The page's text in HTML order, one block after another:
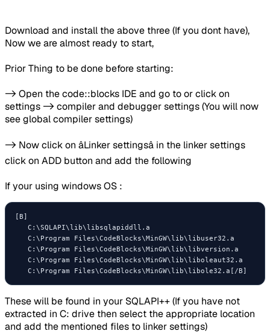
Download and install the above three (If you dont have),
Now we are almost ready to start,
Prior Thing to be done before starting:
-> Open the code::blocks IDE and go to or click on
settings -> compiler and debugger settings (You will now
see global compiler settings)
-> Now click on âLinker settingsâ in the linker settings
click on ADD button and add the following
If your using windows OS :
[B]
   C:\SQLAPI\lib\libsqlapiddll.a
   C:\Program Files\CodeBlocks\MinGW\lib\libuser32.a
   C:\Program Files\CodeBlocks\MinGW\lib\libversion.a
   C:\Program Files\CodeBlocks\MinGW\lib\liboleaut32.a
These will be found in your SQLAPI++ (If you have not
extracted in C: drive then select the appropriate location
and add the mentioned files to linker settings)